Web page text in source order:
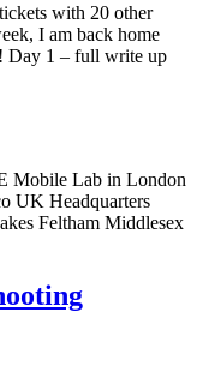
with 20 other
I am back home
Day 1 – full write up
Mobile Lab in London
UK Headquarters
Feltham Middlesex